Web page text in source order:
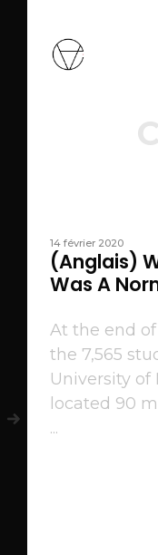
14 février 2020
(Anglais)
Was A
At the end
the 7,565
University of
located 90
...